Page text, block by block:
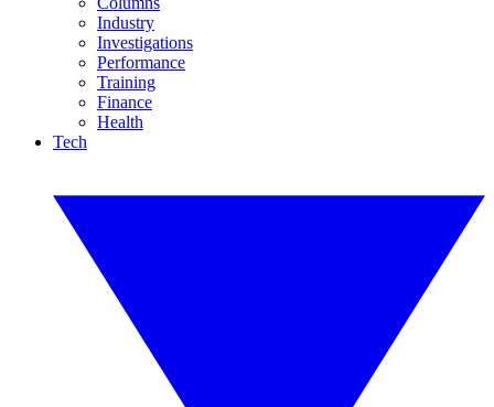
Industry
Investigations
Performance
Training
Finance
Health
Tech